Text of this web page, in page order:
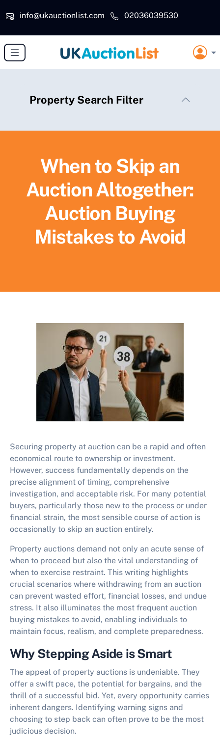
info@ukauctionlist.com
02036039530
Property Search Filter
When to Skip an
Auction Altogether:
Auction Buying
Mistakes to Avoid
Securing property at auction can be a rapid and often
economical route to ownership or investment.
However, success fundamentally depends on the
precise alignment of timing, comprehensive
investigation, and acceptable risk. For many potential
buyers, particularly those new to the process or under
financial strain, the most sensible course of action is
occasionally to skip an auction entirely.
Property auctions demand not only an acute sense of
when to proceed but also the vital understanding of
when to exercise restraint. This writing highlights
crucial scenarios where withdrawing from an auction
can prevent wasted effort, financial losses, and undue
stress. It also illuminates the most frequent auction
buying mistakes to avoid, enabling individuals to
maintain focus, realism, and complete preparedness.
Why Stepping Aside is Smart
The appeal of property auctions is undeniable. They
offer a swift pace, the potential for bargains, and the
thrill of a successful bid. Yet, every opportunity carries
inherent dangers. Identifying warning signs and
choosing to step back can often prove to be the most
judicious decision.